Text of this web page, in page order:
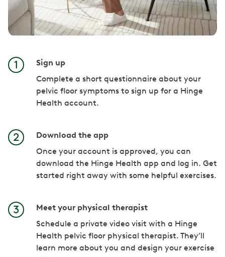
Sign up
Complete a short questionnaire about your
pelvic floor symptoms to sign up for a Hinge
Health account.
Download the app
Once your account is approved, you can
download the Hinge Health app and log in. Get
started right away with some helpful exercises.
Meet your physical therapist
Schedule a private video visit with a Hinge
Health pelvic floor physical therapist. They’ll
learn more about you and design your exercise